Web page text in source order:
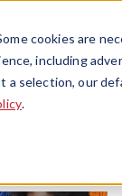
cookies are
including
a selection, our
.
Menu